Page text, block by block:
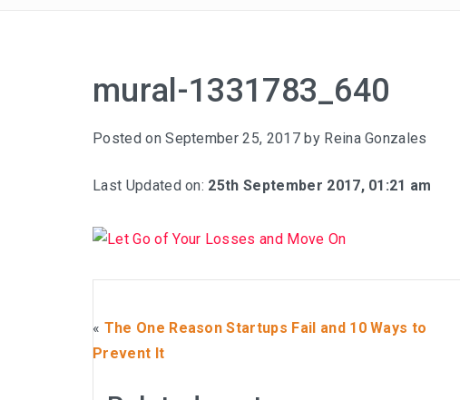
mural-1331783_640
Posted onSeptember 25, 2017by Reina Gonzales
Last Updated on: 25th September 2017, 01:21 am
« The One Reason Startups Fail and 10 Ways to
Prevent It